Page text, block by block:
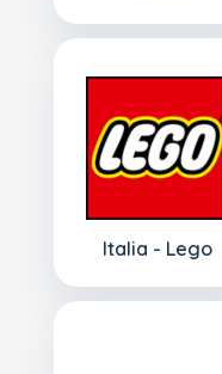
Italia - Lego